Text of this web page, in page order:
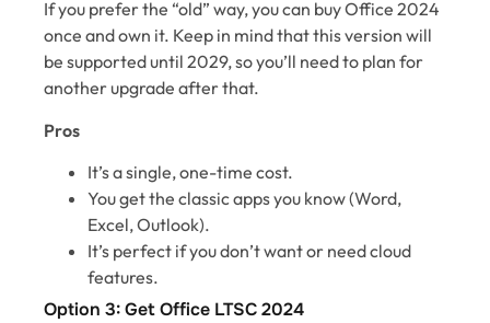
If you prefer the “old” way, you can buy Office 2024
once and own it. Keep in mind that this version will
be supported until 2029, so you’ll need to plan for
another upgrade after that.
Pros
It’s a single, one-time cost.
You get the classic apps you know (Word,
Excel, Outlook).
It’s perfect if you don’t want or need cloud
features.
Option 3: Get Office LTSC 2024